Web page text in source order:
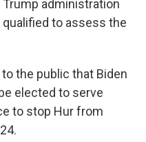
administration
to assess the
the public that Biden
elected to serve
to stop Hur from